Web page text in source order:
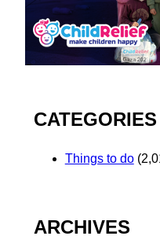
CATEGORIES
Things to do
ARCHIVES